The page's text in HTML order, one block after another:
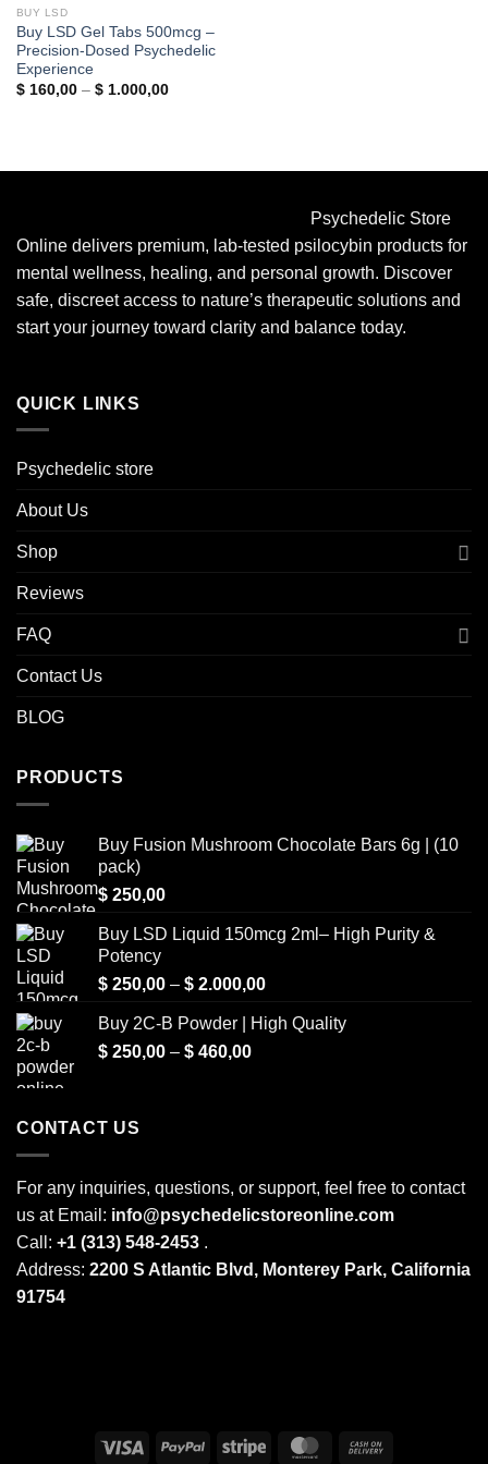
BUY LSD
Buy LSD Gel Tabs 500mcg –
Precision-Dosed Psychedelic
Experience
$160,00 – $1.000,00Price
Psychedelic Store
Online delivers premium, lab-tested psilocybin products for
mental wellness, healing, and personal growth. Discover
safe, discreet access to nature’s therapeutic solutions and
start your journey toward clarity and balance today.
QUICK LINKS
Psychedelic store
About Us
Shop
Reviews
FAQ
Contact Us
BLOG
PRODUCTS
Buy Fusion Mushroom Chocolate Bars 6g | (10
pack)
$ 250,00
Buy LSD Liquid 150mcg 2ml– High Purity &
Potency
$ 250,00 – $ 2.000,00Price
$ 250,00
Buy 2C-B Powder | High Quality
$ 250,00 – $ 460,00Price
CONTACT US
For any inquiries, questions, or support, feel free to contact
us at Email: info@psychedelicstoreonline.com
Call: +1 (313) 548-2453 .
Address: 2200 S Atlantic Blvd, Monterey Park, California
91754